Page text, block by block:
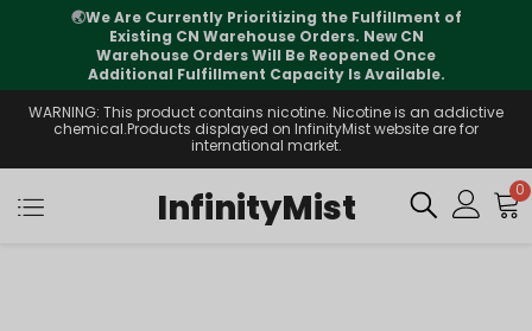
🌏We Are Currently Prioritizing the Fulfillment of
Existing CN Warehouse Orders. New CN
Warehouse Orders Will Be Reopened Once
Additional Fulfillment Capacity Is Available.
WARNING: This product contains nicotine. Nicotine is an addictive
chemical.Products displayed on InfinityMist website are for
international market.
InfinityMist 0